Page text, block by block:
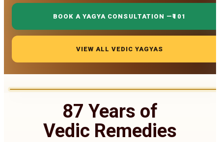
BOOK A YAGYA CONSULTATION —₹101
VIEW ALL VEDIC YAGYAS
87 Years of
Vedic Remedies